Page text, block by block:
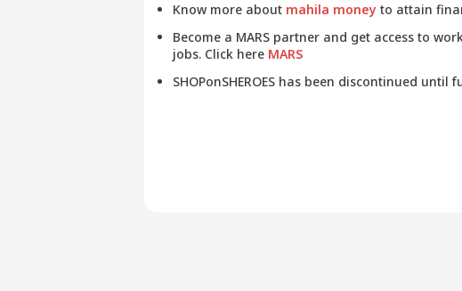
Know more about mahila money to attain
Become a MARS partner and get access to
jobs. Click here MARS
SHOPonSHEROES has been discontinued until